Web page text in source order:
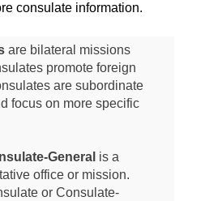
consulate information.
are bilateral missions
promote foreign
are subordinate
focus on more specific
General is a
office or mission.
or Consulate-